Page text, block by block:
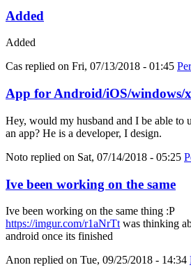
Added
Added
Cas replied on Fri, 07/13/2018 - 01:45
App for Android/iOS/windows/
Hey, would my husband and I be able to
an app? He is a developer, I design.
Noto replied on Sat, 07/14/2018 - 05:25
Ive been working on the same
Ive been working on the same thing :P
https://imgur.com/r1aNrTt was thinking
android once its finished
Anon replied on Tue, 09/25/2018 - 14:34